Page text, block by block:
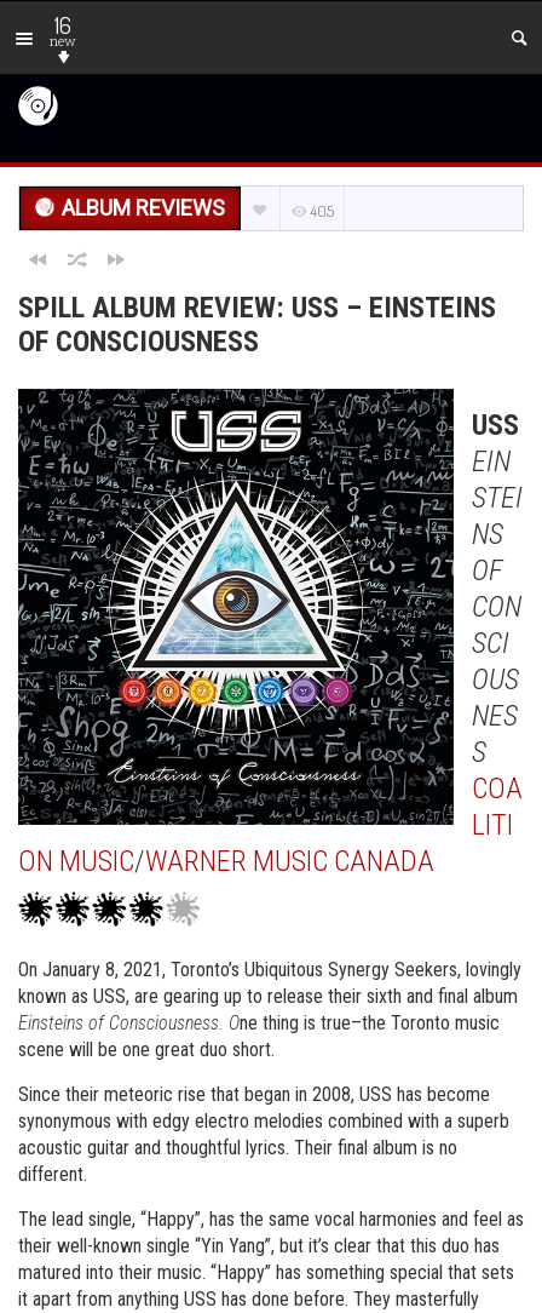
16
new
ALBUM REVIEWS 405
SPILL ALBUM REVIEW: USS – EINSTEINS
OF CONSCIOUSNESS
USS
EIN
STEI
NS
OF
CON
SCI
OUS
NES
S
COA
LITI
ON MUSIC/WARNER MUSIC CANADA
On January 8, 2021, Toronto’s Ubiquitous Synergy Seekers, lovingly
known as USS, are gearing up to release their sixth and final album
Einsteins of Consciousness. One thing is true–the Toronto music
scene will be one great duo short.
Since their meteoric rise that began in 2008, USS has become
synonymous with edgy electro melodies combined with a superb
acoustic guitar and thoughtful lyrics. Their final album is no
different.
The lead single, “Happy”, has the same vocal harmonies and feel as
their well-known single “Yin Yang”, but it’s clear that this duo has
matured into their music. “Happy” has something special that sets
it apart from anything USS has done before. They masterfully